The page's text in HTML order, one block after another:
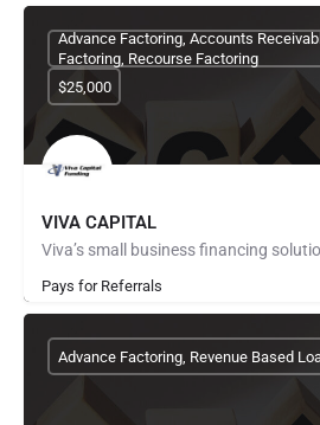
VIVA CAPITAL
Pays for Referrals
Advance Factoring, Accounts
Factoring, Recourse Factoring
$25,000
Advance Factoring, Revenue Based